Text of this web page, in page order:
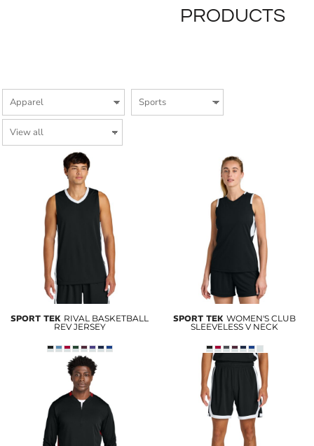
PRODUCTS
SPORT TEK RIVAL BASKETBALL
REV JERSEY
SPORT TEK WOMEN'S CLUB
SLEEVELESS V NECK